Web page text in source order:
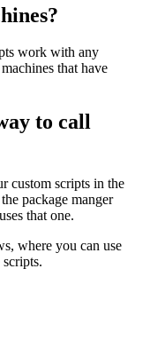
&&
that have
to call
custom scripts in the
package manger
that one.
where you can use